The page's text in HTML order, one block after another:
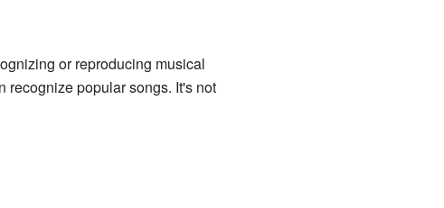
or reproducing musical
recognize popular songs. It's not